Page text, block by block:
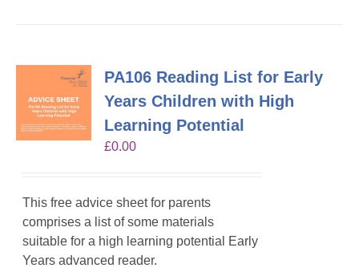
PA106 Reading List for Early
Years Children with High
Learning Potential
£0.00
This free advice sheet for parents
comprises a list of some materials
suitable for a high learning potential Early
Years advanced reader.